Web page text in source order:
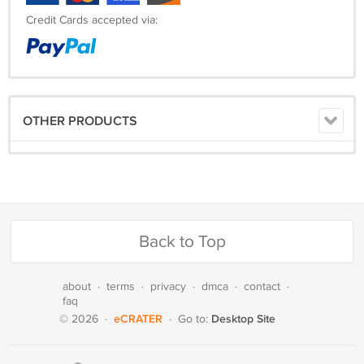
Credit Cards accepted via:
OTHER PRODUCTS
Back to Top
about · terms · privacy · dmca · contact ·
faq
© 2026 · eCRATER · Go to: Desktop Site